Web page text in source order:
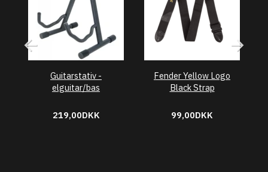
Guitarstativ -
elguitar/bas
219,00DKK
Fender Yellow Logo
Black Strap
99,00DKK